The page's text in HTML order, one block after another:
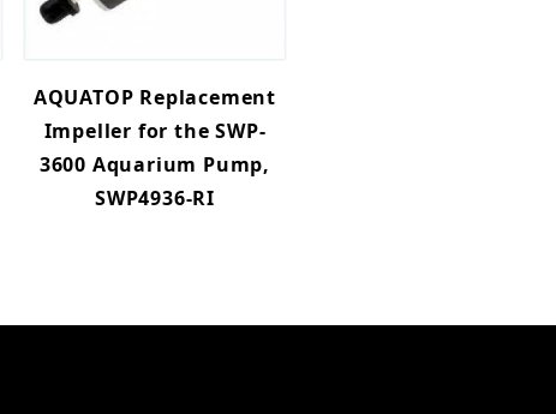
AQUATOP Replacement
Impeller for the SWP-
3600 Aquarium Pump,
SWP4936-RI